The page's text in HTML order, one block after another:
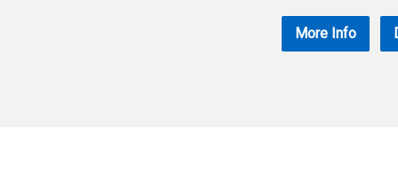
More Info